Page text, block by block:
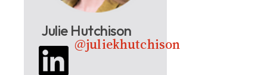
Julie Hutchison
@juliekhutchison